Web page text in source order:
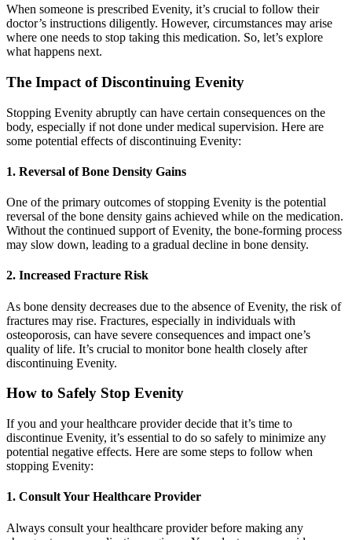
When someone is prescribed Evenity, it’s crucial to follow their
doctor’s instructions diligently. However, circumstances may arise
where one needs to stop taking this medication. So, let’s explore
what happens next.
The Impact of Discontinuing Evenity
Stopping Evenity abruptly can have certain consequences on the
body, especially if not done under medical supervision. Here are
some potential effects of discontinuing Evenity:
1. Reversal of Bone Density Gains
One of the primary outcomes of stopping Evenity is the potential
reversal of the bone density gains achieved while on the medication.
Without the continued support of Evenity, the bone-forming process
may slow down, leading to a gradual decline in bone density.
2. Increased Fracture Risk
As bone density decreases due to the absence of Evenity, the risk of
fractures may rise. Fractures, especially in individuals with
osteoporosis, can have severe consequences and impact one’s
quality of life. It’s crucial to monitor bone health closely after
discontinuing Evenity.
How to Safely Stop Evenity
If you and your healthcare provider decide that it’s time to
discontinue Evenity, it’s essential to do so safely to minimize any
potential negative effects. Here are some steps to follow when
stopping Evenity:
1. Consult Your Healthcare Provider
Always consult your healthcare provider before making any